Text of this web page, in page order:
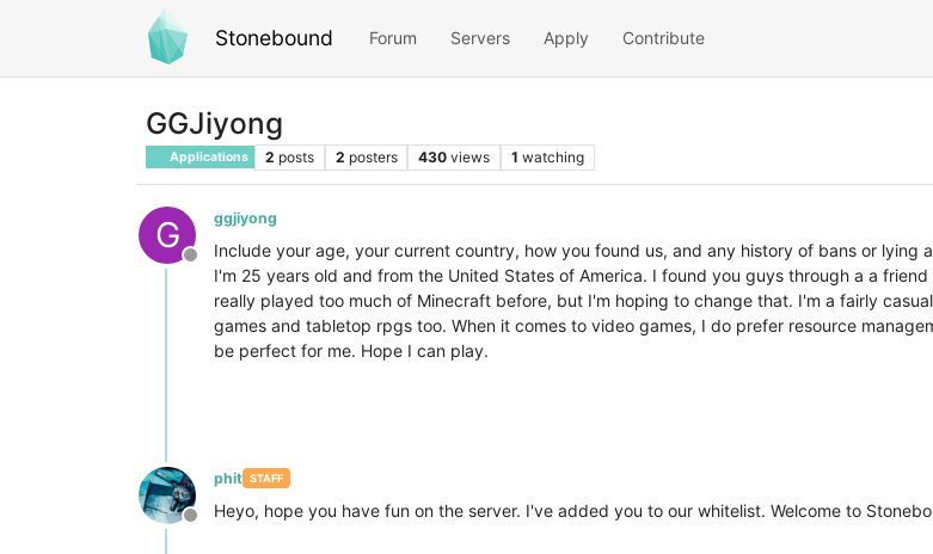
Stonebound Forum Servers Apply Contribute
GGJiyong
Applications 2 posts 2 posters 430 views 1 watching
G
Offline
ggjiyong
Include your age, your current country, how you found us, and any history of bans or lying
I'm 25 years old and from the United States of America. I found you guys through a a
really played too much of Minecraft before, but I'm hoping to change that. I'm a fairly
games and tabletop rpgs too. When it comes to video games, I do prefer resource
be perfect for me. Hope I can play.
Offline
phit STAFF
Heyo, hope you have fun on the server. I've added you to our whitelist. Welcome to